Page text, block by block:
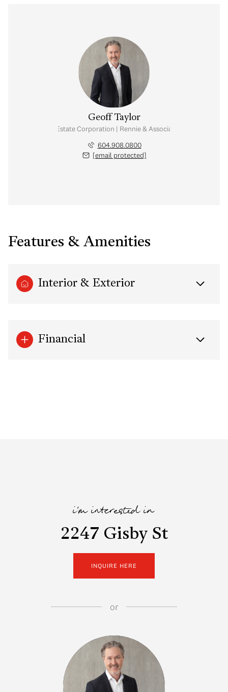
Geoff Taylor
Personal Real Estate Corporation | Rennie & Associates Realty Ltd.
604.908.0800
[email protected]
Features & Amenities
Interior & Exterior
Financial
i'm interested in
2247 Gisby St
INQUIRE HERE
or